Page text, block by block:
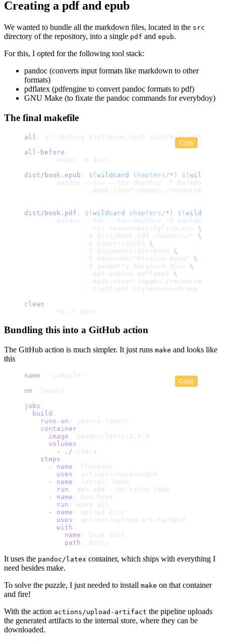
Creating a pdf and epub
We wanted to bundle all the markdown files, located in the src
directory of the repository, into a single pdf and epub.
For this, I opted for the following tool stack:
pandoc (converts input formats like markdown to other
formats)
pdflatex (pdfengine to convert pandoc formats to pdf)
GNU Make (to fixate the pandoc commands for everybdoy)
The final makefile
Copy
all : all-before dist/book.epub dist/book.pdf
all-before :
	mkdir -p dist
dist/book.epub : $(wildcard chapters/* ) $(wildcard
pandoc --toc --toc-depth=2 -f markdown
--epub-cover-image=./resources/
dist/book.pdf : $(wildcard chapters/* ) $(wildcard
	pandoc --toc --toc-depth=2 -f markdown
	       --css resources/styling.css
\
	       -o dist/book.pdf chapters/*
\
	       -V papersize=A5
\
	       -V documentclass=book
\
	       -V mainfont="Proxima Nova"
\
	       -V geometry:margin=0.95in
\
	       --pdf-engine pdflatex
\
--epub-cover-image=./resources/
	       --highlight-style=monochrome
clean :
	rm -r dist
Bundling this into a GitHub action
The GitHub action is much simpler. It just runs make and looks like
this
Copy
name : 'Compile'
on : [push]
jobs :
  build
:
    runs-on
: ubuntu-latest
    container
:
      image
: pandoc/latex:2.9.2
      volumes
:
        -
./ :/data
    steps
:
      -
name : Checkout
        uses
: actions/checkout@v4
      -
name : Install Make
        run
: apk add --no-cache make
      -
name : Run Make
        run
: make all
      -
name : Upload dist
        uses
: actions/upload-artifact@v3
        with
:
          name
: book-dist
          path
: dist/
It uses the pandoc/latex container, which ships with everything I
need besides make.
To solve the puzzle, I just needed to install make on that container
and fire!
With the action actions/upload-artifact the pipeline uploads
the generated artifacts to the internal store, where they can be
downloaded.